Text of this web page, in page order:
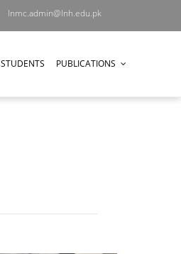
lnmc.admin@lnh.edu.pk
STUDENTS PUBLICATIONS